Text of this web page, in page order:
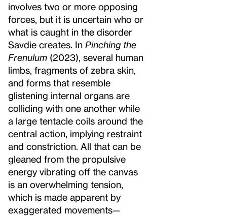
involves two or more opposing
forces, but it is uncertain who or
what is caught in the disorder
Savdie creates. In Pinching the
Frenulum (2023), several human
limbs, fragments of zebra skin,
and forms that resemble
glistening internal organs are
colliding with one another while
a large tentacle coils around the
central action, implying restraint
and constriction. All that can be
gleaned from the propulsive
energy vibrating off the canvas
is an overwhelming tension,
which is made apparent by
exaggerated movements—